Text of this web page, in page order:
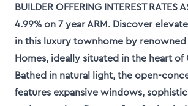
BUILDER OFFERING INTEREST RATES
4.99% on 7 year ARM. Discover
in this luxury townhome by
Homes, ideally situated in the heart of
Bathed in natural light, the open-
features expansive windows,